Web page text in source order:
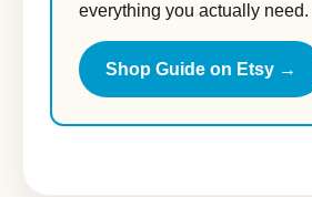
everything you actually need.
Shop Guide on Etsy →